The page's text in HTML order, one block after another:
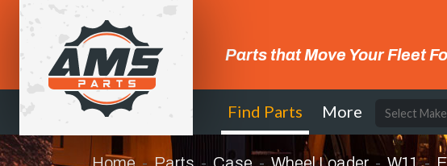
Parts that Move Your Fleet
Find Parts More